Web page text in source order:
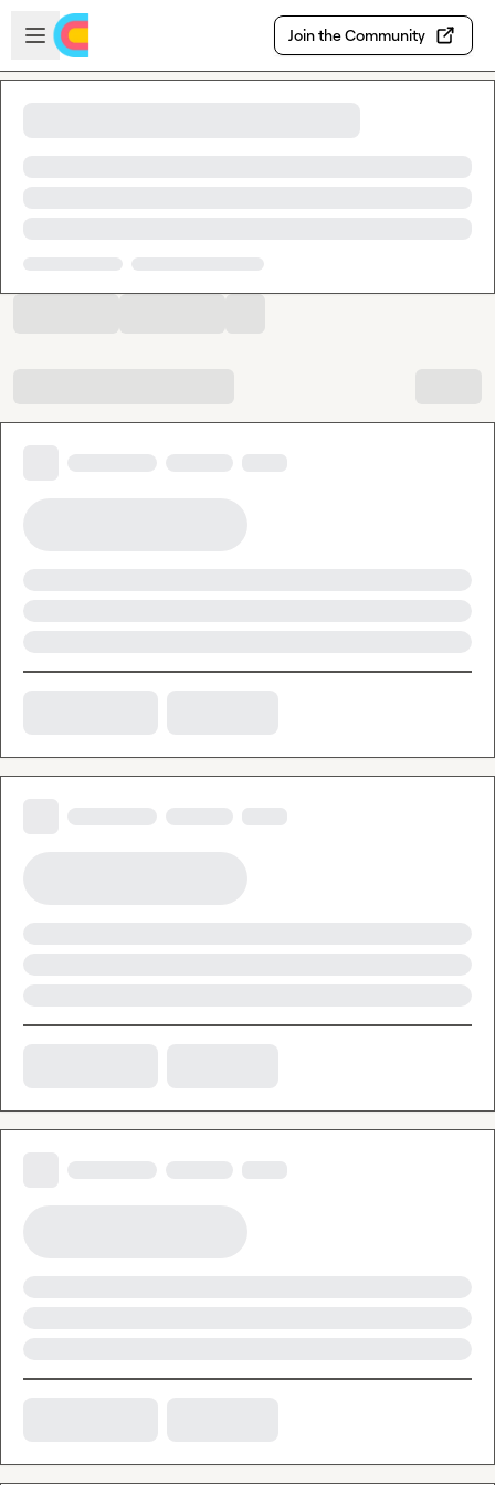
Skip to main content
Open sidebar
Join the Community